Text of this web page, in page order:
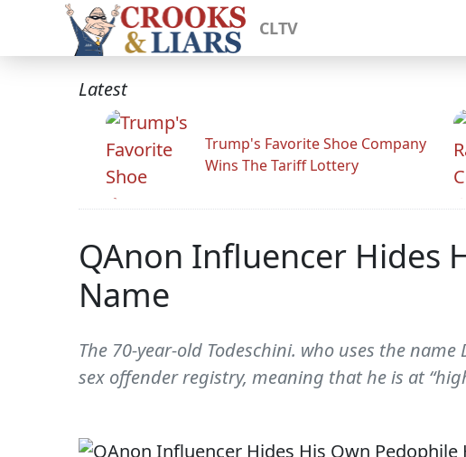
CLTV
Latest
Trump's Favorite Shoe Company
Wins The Tariff Lottery
QAnon Influencer Hides
Name
The 70-year-old Todeschini. who uses the
sex offender registry, meaning that he is at